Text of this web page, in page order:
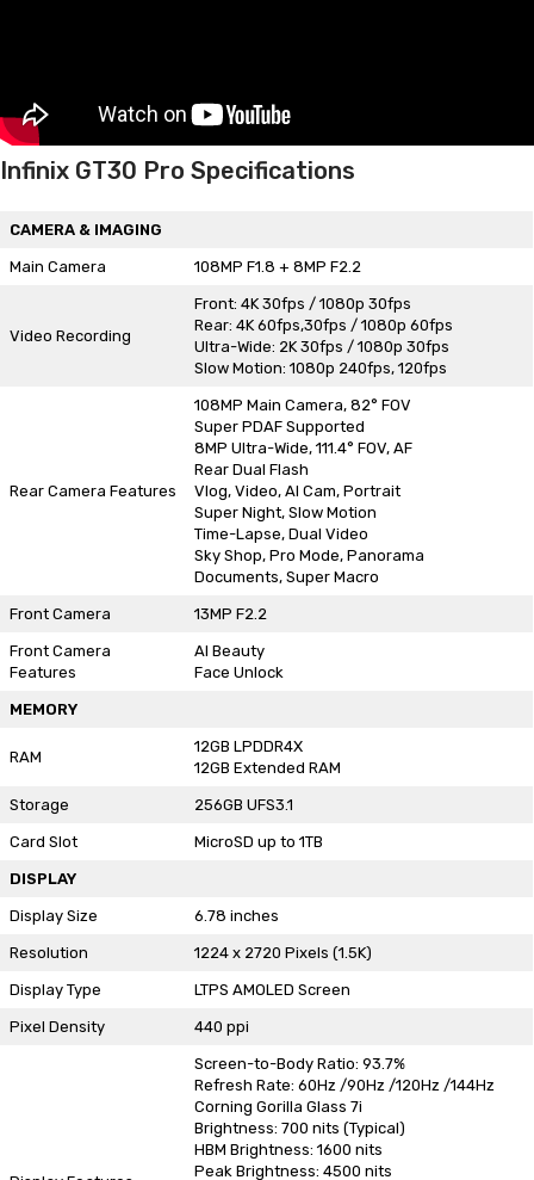
Infinix GT30 Pro Specifications
CAMERA & IMAGING
Main Camera 108MP F1.8 + 8MP F2.2
Video Recording
Front: 4K 30fps / 1080p 30fps
Rear: 4K 60fps,30fps / 1080p 60fps
Ultra-Wide: 2K 30fps / 1080p 30fps
Slow Motion: 1080p 240fps, 120fps
Rear Camera Features
108MP Main Camera, 82° FOV
Super PDAF Supported
8MP Ultra-Wide, 111.4° FOV, AF
Rear Dual Flash
Vlog, Video, AI Cam, Portrait
Super Night, Slow Motion
Time-Lapse, Dual Video
Sky Shop, Pro Mode, Panorama
Documents, Super Macro
Front Camera 13MP F2.2
Front Camera
Features
AI Beauty
Face Unlock
MEMORY
RAM
12GB LPDDR4X
12GB Extended RAM
Storage 256GB UFS3.1
Card Slot MicroSD up to 1TB
DISPLAY
Display Size 6.78 inches
Resolution 1224 x 2720 Pixels (1.5K)
Display Type LTPS AMOLED Screen
Pixel Density 440 ppi
Screen-to-Body Ratio: 93.7%
Refresh Rate: 60Hz /90Hz /120Hz /144Hz
Corning Gorilla Glass 7i
Brightness: 700 nits (Typical)
HBM Brightness: 1600 nits
Peak Brightness: 4500 nits